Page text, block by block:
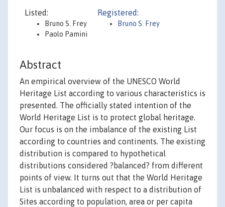
Listed:
Bruno S. Frey
Paolo Pamini
Registered:
Bruno S. Frey
Abstract
An empirical overview of the UNESCO World
Heritage List according to various characteristics is
presented. The officially stated intention of the
World Heritage List is to protect global heritage.
Our focus is on the imbalance of the existing List
according to countries and continents. The existing
distribution is compared to hypothetical
distributions considered ?balanced? from different
points of view. It turns out that the World Heritage
List is unbalanced with respect to a distribution of
Sites according to population, area or per capita